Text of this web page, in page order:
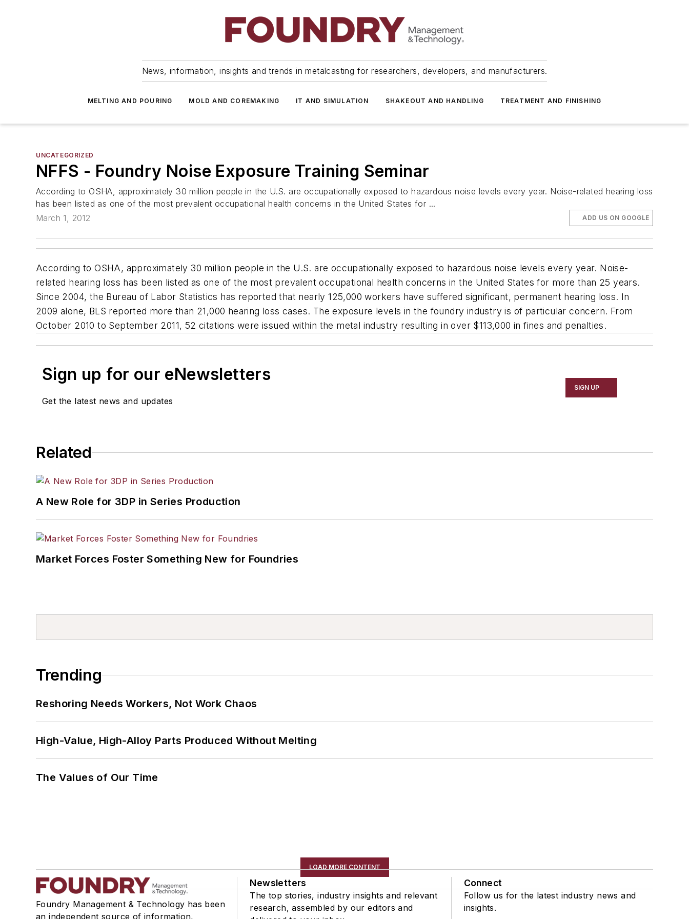
News, information, insights and trends in metalcasting for researchers, developers, and manufacturers.
MELTING AND POURING MOLD AND COREMAKING IT AND SIMULATION SHAKEOUT AND HANDLING TREATMENT AND FINISHING
UNCATEGORIZED
NFFS - Foundry Noise Exposure Training Seminar
According to OSHA, approximately 30 million people in the U.S. are occupationally exposed to hazardous noise levels every year. Noise-related hearing loss
has been listed as one of the most prevalent occupational health concerns in the United States for ...
March 1, 2012
ADD US ON GOOGLE
According to OSHA, approximately 30 million people in the U.S. are occupationally exposed to hazardous noise levels every year. Noise-
related hearing loss has been listed as one of the most prevalent occupational health concerns in the United States for more than 25 years.
Since 2004, the Bureau of Labor Statistics has reported that nearly 125,000 workers have suffered significant, permanent hearing loss. In
2009 alone, BLS reported more than 21,000 hearing loss cases. The exposure levels in the foundry industry is of particular concern. From
October 2010 to September 2011, 52 citations were issued within the metal industry resulting in over $113,000 in fines and penalties.
Sign up for our eNewsletters
Get the latest news and updates
SIGN UP
Related
A New Role for 3DP in Series Production
Market Forces Foster Something New for Foundries
Trending
Reshoring Needs Workers, Not Work Chaos
High-Value, High-Alloy Parts Produced Without Melting
The Values of Our Time
LOAD MORE CONTENT
Foundry Management & Technology has been
an independent source of information,
Newsletters
The top stories, industry insights and relevant
research, assembled by our editors and
Connect
Follow us for the latest industry news and
insights.